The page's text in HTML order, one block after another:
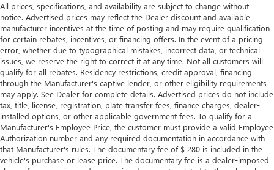
All prices, specifications, and availability are subject to change without
notice. Advertised prices may reflect the Dealer discount and available
manufacturer incentives at the time of posting and may require qualification
for certain rebates, incentives, or financing offers. In the event of a pricing
error, whether due to typographical mistakes, incorrect data, or technical
issues, we reserve the right to correct it at any time. Not all customers will
qualify for all rebates. Residency restrictions, credit approval, financing
through the Manufacturer's captive lender, or other eligibility requirements
may apply. See Dealer for complete details. Advertised prices do not include
tax, title, license, registration, plate transfer fees, finance charges, dealer-
installed options, or other applicable government fees. To qualify for a
Manufacturer's Employee Price, the customer must provide a valid Employee
Authorization number and any required documentation in accordance with
that Manufacturer's rules. The documentary fee of $ 280 is included in the
vehicle's purchase or lease price. The documentary fee is a dealer-imposed